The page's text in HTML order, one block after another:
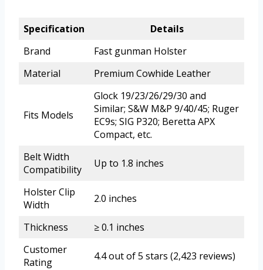
Specification
Details
Brand
Fast gunman Holster
Material
Premium Cowhide Leather
Fits Models
Glock 19/23/26/29/30 and
Similar; S&W M&P 9/40/45; Ruger
EC9s; SIG P320; Beretta APX
Compact, etc.
Belt Width
Compatibility
Up to 1.8 inches
Holster Clip
Width
2.0 inches
Thickness
≥ 0.1 inches
Customer
Rating
4.4 out of 5 stars (2,423 reviews)